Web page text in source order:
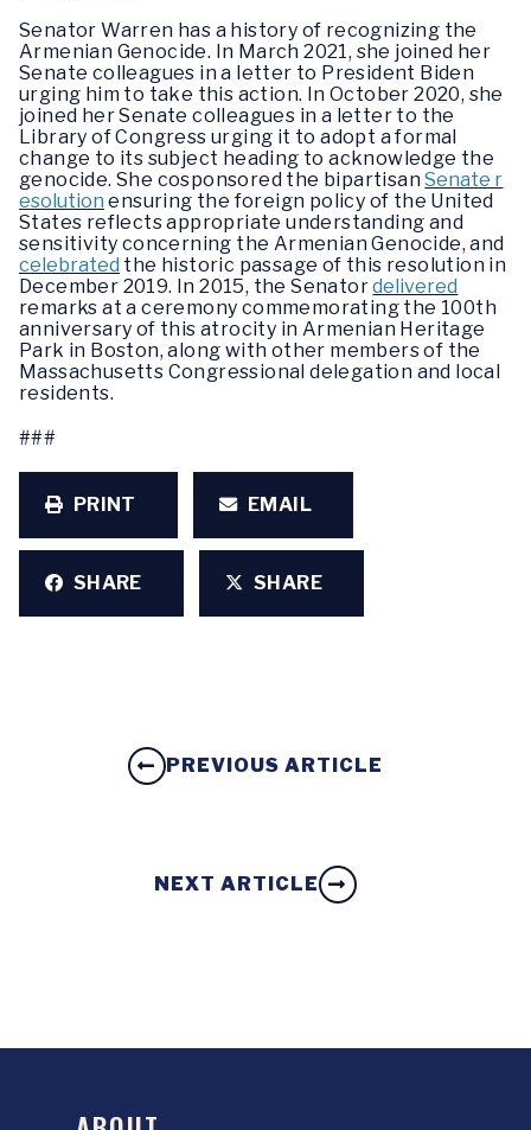
Senator Warren has a history of recognizing the
Armenian Genocide. In March 2021, she joined her
Senate colleagues in a letter to President Biden
urging him to take this action. In October 2020, she
joined her Senate colleagues in a letter to the
Library of Congress urging it to adopt a formal
change to its subject heading to acknowledge the
genocide. She cosponsored the bipartisanSenate r
esolution ensuring the foreign policy of the United
States reflects appropriate understanding and
sensitivity concerning the Armenian Genocide, and
celebrated the historic passage of this resolution in
December 2019. In 2015, the Senatordelivered
remarks at a ceremony commemorating the 100th
anniversary of this atrocity in Armenian Heritage
Park in Boston, along with other members of the
Massachusetts Congressional delegation and local
residents.
###
PRINT EMAIL
SHARE SHARE
PREVIOUS ARTICLE
NEXT ARTICLE